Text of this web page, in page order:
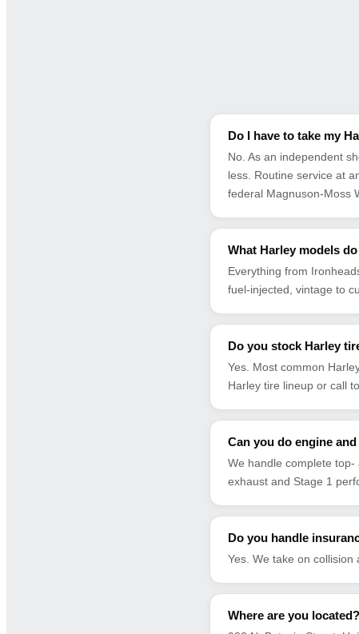
Do I have to take my
No. As an independent
less. Routine service at
federal Magnuson-Moss
What Harley models
Everything from
fuel-injected, vintage to
Do you stock Harley
Yes. Most common
Harley tire lineup or call
Can you do engine
We handle complete
exhaust and Stage 1
Do you handle
Yes. We take on
Where are you located?